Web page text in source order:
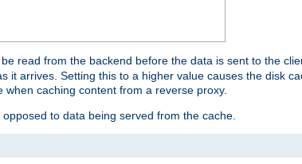
read from the backend before the data is sent to the
arrives. Setting this to a higher value causes the disk
caching content from a reverse proxy.
to data being served from the cache.